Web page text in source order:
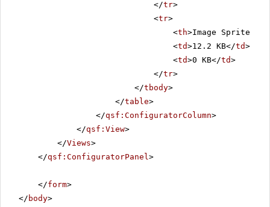
</tr>
<tr>
<th>Image Sprite
<td>12.2 KB</td>
<td>0 KB</td>
</tr>
</tbody>
</table>
</qsf:ConfiguratorColumn>
</qsf:View>
</Views>
</qsf:ConfiguratorPanel>
</form>
</ body>